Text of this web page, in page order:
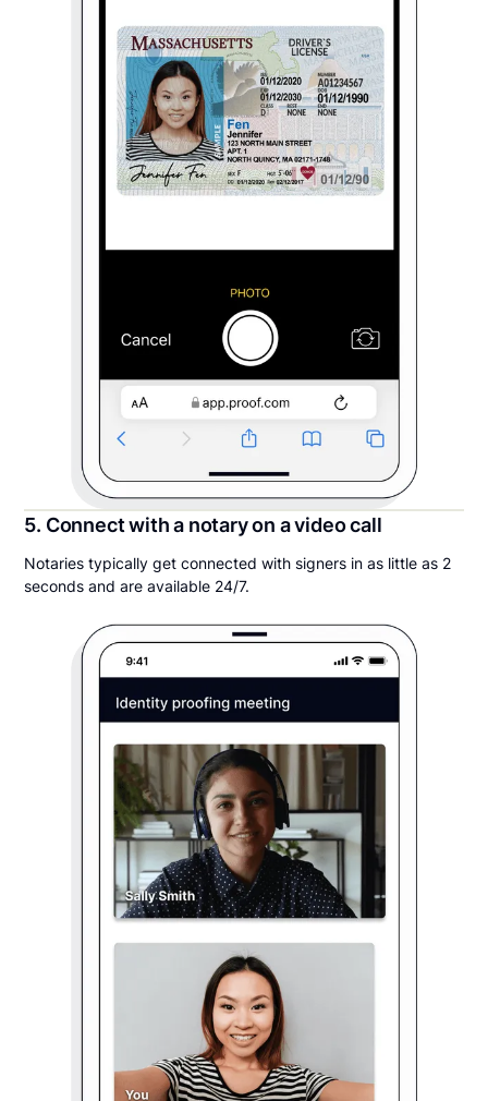
5. Connect with a notary on a video call
Notaries typically get connected with signers in as little as 2
seconds and are available 24/7.